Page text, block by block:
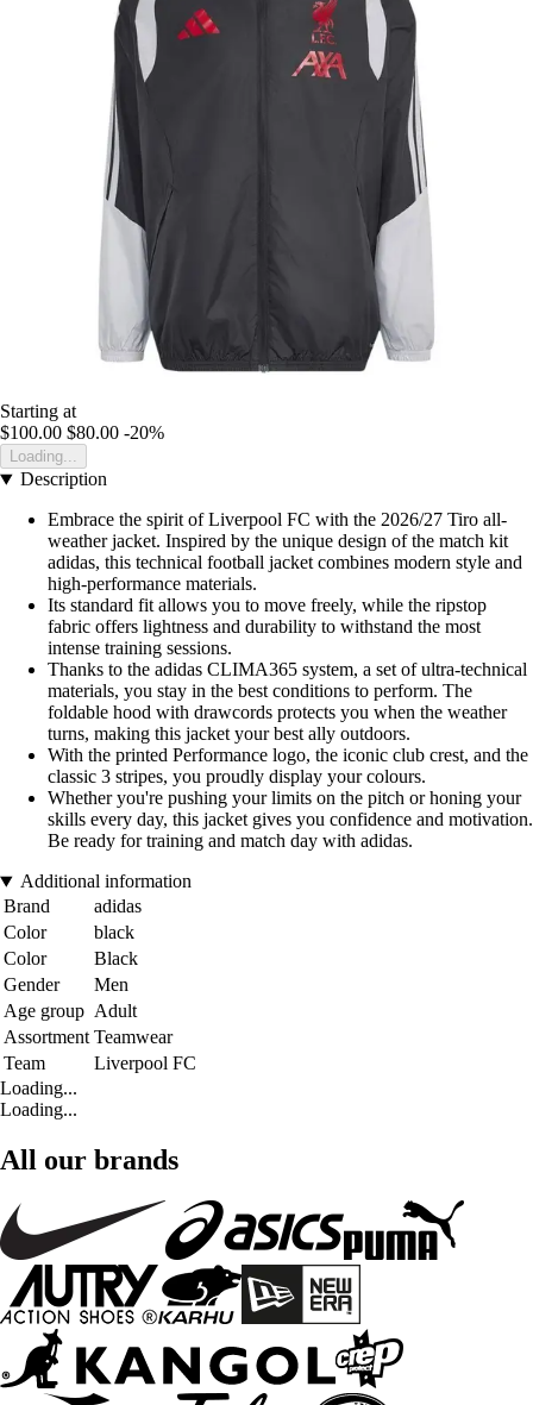
Starting at
$100.00 $80.00 -20%
Loading...
Description
Embrace the spirit of Liverpool FC with the 2026/27 Tiro all-
weather jacket. Inspired by the unique design of the match kit
adidas, this technical football jacket combines modern style and
high-performance materials.
Its standard fit allows you to move freely, while the ripstop
fabric offers lightness and durability to withstand the most
intense training sessions.
Thanks to the adidas CLIMA365 system, a set of ultra-technical
materials, you stay in the best conditions to perform. The
foldable hood with drawcords protects you when the weather
turns, making this jacket your best ally outdoors.
With the printed Performance logo, the iconic club crest, and the
classic 3 stripes, you proudly display your colours.
Whether you're pushing your limits on the pitch or honing your
skills every day, this jacket gives you confidence and motivation.
Be ready for training and match day with adidas.
Additional information
Brand
adidas
Color
black
Color
Black
Gender
Men
Age group Adult
Assortment Teamwear
Team
Liverpool FC
Loading...
Loading...
All our brands